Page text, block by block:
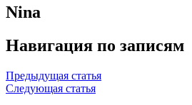
Nina
Навигация по записям
Предыдущая статья
Следующая статья